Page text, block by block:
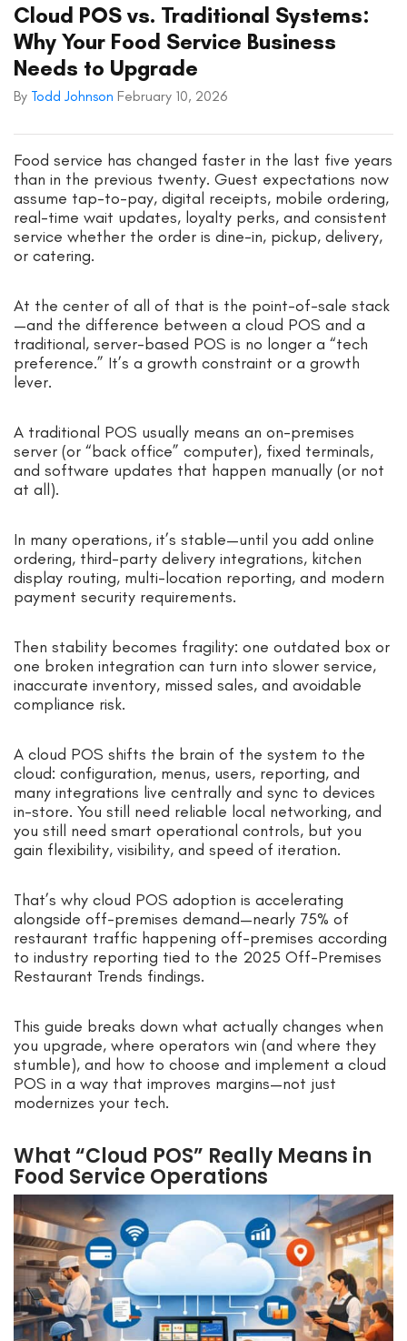
Cloud POS vs. Traditional Systems:
Why Your Food Service Business
Needs to Upgrade
By Todd Johnson February 10, 2026
Food service has changed faster in the last five years
than in the previous twenty. Guest expectations now
assume tap-to-pay, digital receipts, mobile ordering,
real-time wait updates, loyalty perks, and consistent
service whether the order is dine-in, pickup, delivery,
or catering.
At the center of all of that is the point-of-sale stack
—and the difference between a cloud POS and a
traditional, server-based POS is no longer a “tech
preference.” It’s a growth constraint or a growth
lever.
A traditional POS usually means an on-premises
server (or “back office” computer), fixed terminals,
and software updates that happen manually (or not
at all).
In many operations, it’s stable—until you add online
ordering, third-party delivery integrations, kitchen
display routing, multi-location reporting, and modern
payment security requirements.
Then stability becomes fragility: one outdated box or
one broken integration can turn into slower service,
inaccurate inventory, missed sales, and avoidable
compliance risk.
A cloud POS shifts the brain of the system to the
cloud: configuration, menus, users, reporting, and
many integrations live centrally and sync to devices
in-store. You still need reliable local networking, and
you still need smart operational controls, but you
gain flexibility, visibility, and speed of iteration.
That’s why cloud POS adoption is accelerating
alongside off-premises demand—nearly 75% of
restaurant traffic happening off-premises according
to industry reporting tied to the 2025 Off-Premises
Restaurant Trends findings.
This guide breaks down what actually changes when
you upgrade, where operators win (and where they
stumble), and how to choose and implement a cloud
POS in a way that improves margins—not just
modernizes your tech.
What “Cloud POS” Really Means in
Food Service Operations